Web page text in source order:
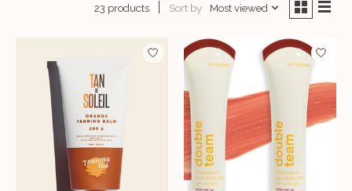
23 products Sort by Most viewed